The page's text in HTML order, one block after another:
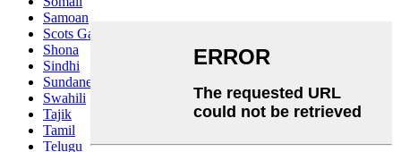
Samoan
Scots Gaelic
Shona
Sindhi
Sundanese
Swahili
Tajik
Tamil
Telugu